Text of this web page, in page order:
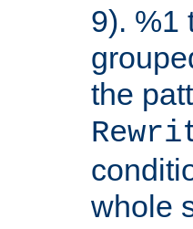
9). %1
the
whole